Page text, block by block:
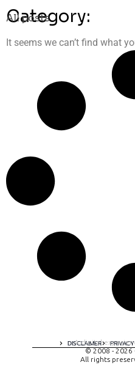
Category:
All posts
It seems we can’t find what
DISCLAIMER
A digital
© 2008 -
All rights